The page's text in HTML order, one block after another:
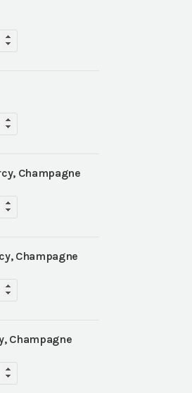
Champagne
Champagne
Champagne